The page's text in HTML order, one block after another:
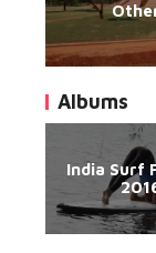
Albums
India Surf